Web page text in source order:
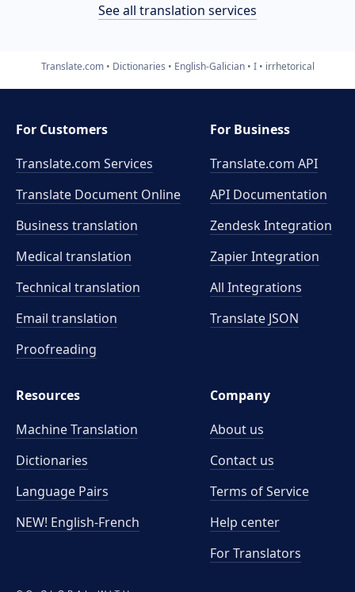
See all translation services
Translate.com Dictionaries English-Galician I irrhetorical
For Customers
Translate.com Services
Translate Document Online
Business translation
Medical translation
Technical translation
Email translation
Proofreading
For Business
Translate.com API
API Documentation
Zendesk Integration
Zapier Integration
All Integrations
Translate JSON
Resources
Machine Translation
Dictionaries
Language Pairs
NEW! English-French
Company
About us
Contact us
Terms of Service
Help center
For Translators